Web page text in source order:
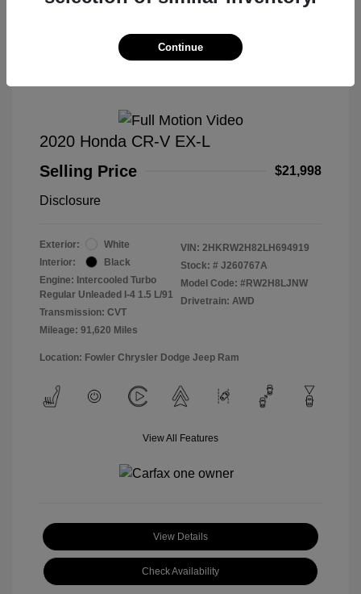
2020 Honda CR-V EX-L
Selling Price
$21,998
Disclosure
Exterior:
White
Interior:
Black
Engine: Intercooled Turbo
Regular Unleaded I-4 1.5 L/91
Transmission: CVT
Mileage: 91,620 Miles
VIN: 2HKRW2H82LH694919
Stock: # J260767A
Model Code: #RW2H8LJNW
Drivetrain: AWD
Location: Fowler Chrysler Dodge Jeep Ram
View All Features
View Details
Check Availability
Continue